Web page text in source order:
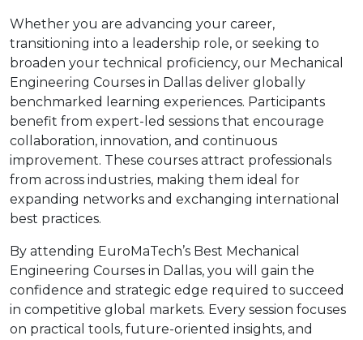
Whether you are advancing your career,
transitioning into a leadership role, or seeking to
broaden your technical proficiency, our Mechanical
Engineering Courses in Dallas deliver globally
benchmarked learning experiences. Participants
benefit from expert-led sessions that encourage
collaboration, innovation, and continuous
improvement. These courses attract professionals
from across industries, making them ideal for
expanding networks and exchanging international
best practices.
By attending EuroMaTech’s Best Mechanical
Engineering Courses in Dallas, you will gain the
confidence and strategic edge required to succeed
in competitive global markets. Every session focuses
on practical tools, future-oriented insights, and